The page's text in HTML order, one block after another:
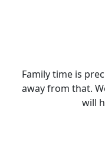
Family time is
away from that.
will